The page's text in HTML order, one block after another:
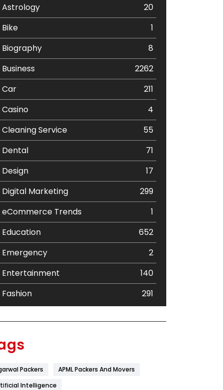
Astrology
20
Bike
1
Biography
8
Business
2262
Car
211
Casino
4
Cleaning Service
55
Dental
71
Design
17
Digital Marketing
299
eCommerce Trends
1
Education
652
Emergency
2
Entertainment
140
Fashion
291
Flower
Food
Packers
APML Packers And Movers
Intelligence